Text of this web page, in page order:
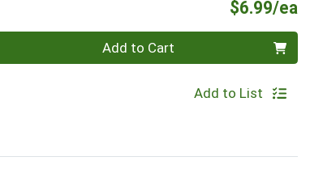
$6.99/ea
Add to Cart
Add to List